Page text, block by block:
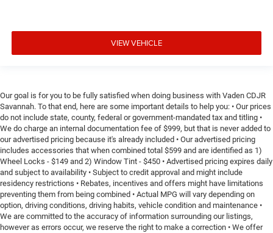
VIEW VEHICLE
Our goal is for you to be fully satisfied when doing business with Vaden CDJR
Savannah. To that end, here are some important details to help you: • Our prices
do not include state, county, federal or government-mandated tax and titling •
We do charge an internal documentation fee of $999, but that is never added to
our advertised pricing because it's already included • Our advertised pricing
includes accessories that when combined total $599 and are identified as 1)
Wheel Locks - $149 and 2) Window Tint - $450 • Advertised pricing expires daily
and subject to availability • Subject to credit approval and might include
residency restrictions • Rebates, incentives and offers might have limitations
preventing them from being combined • Actual MPG will vary depending on
option, driving conditions, driving habits, vehicle condition and maintenance •
We are committed to the accuracy of information surrounding our listings,
however as errors occur, we reserve the right to make a correction • We offer